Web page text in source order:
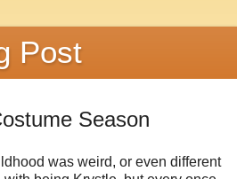
Post
Season
was weird, or even different